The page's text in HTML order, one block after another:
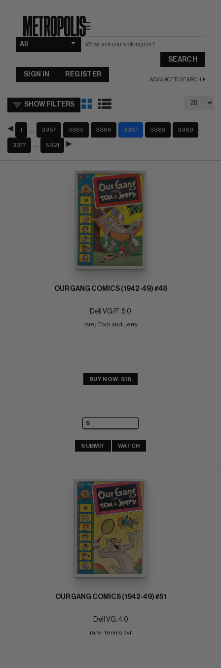
☰
SEARCH
ADVANCED SEARCH
SIGN IN REGISTER
SHOW FILTERS
1 3357 3365 3366 3367 3368 3369
3377 5321
OUR GANG COMICS (1942-49) #48
Dell VG/F: 5.0
rare;  Tom and Jerry
BUY NOW: $18
SUBMIT WATCH
OUR GANG COMICS (1942-49) #51
Dell VG: 4.0
rare;  tennis cvr